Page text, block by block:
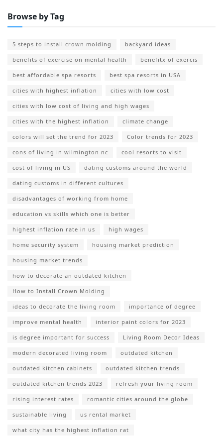
Browse by Tag
5 steps to install crown molding backyard ideas
benefits of exercise on mental health benefitx of exercis
best affordable spa resorts best spa resorts in USA
cities with highest inflation cities with low cost
cities with low cost of living and high wages
cities with the highest inflation climate change
colors will set the trend for 2023 Color trends for 2023
cons of living in wilmington nc cool resorts to visit
cost of living in US dating customs around the world
dating customs in different cultures
disadvantages of working from home
education vs skills which one is better
highest inflation rate in us high wages
home security system housing market prediction
housing market trends
how to decorate an outdated kitchen
How to Install Crown Molding
ideas to decorate the living room importance of degree
improve mental health interior paint colors for 2023
is degree important for success Living Room Decor Ideas
modern decorated living room outdated kitchen
outdated kitchen cabinets outdated kitchen trends
outdated kitchen trends 2023 refresh your living room
rising interest rates romantic cities around the globe
sustainable living us rental market
what city has the highest inflation rat